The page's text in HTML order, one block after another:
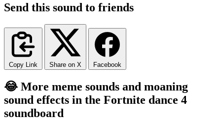
Send this sound to friends
Copy Link Share on X Facebook
😂 More meme sounds and moaning
sound effects in the Fortnite dance 4
soundboard